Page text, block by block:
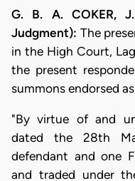
G. B. A. COKER,
Judgment): The
in the High Court,
the present
summons endorsed
"By virtue of and
dated the 28th
defendant and one
and traded under